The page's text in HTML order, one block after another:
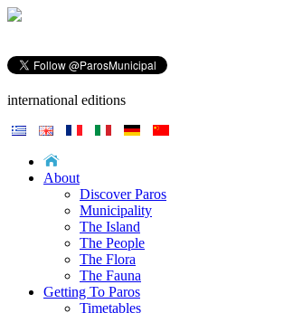
international editions
About
Discover Paros
Municipality
The Island
The People
The Flora
The Fauna
Getting To Paros
Timetables